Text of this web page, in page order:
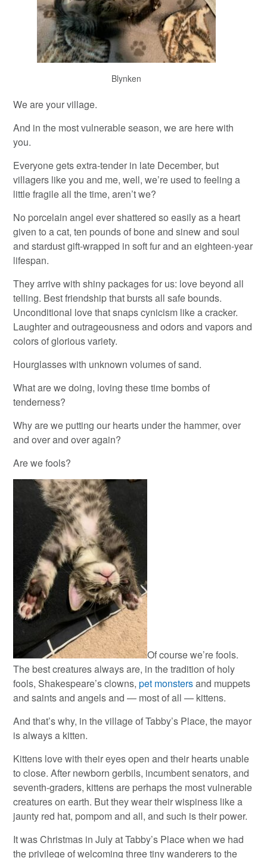
Blynken
We are your village.
And in the most vulnerable season, we are here with
you.
Everyone gets extra-tender in late December, but
villagers like you and me, well, we’re used to feeling a
little fragile all the time, aren’t we?
No porcelain angel ever shattered so easily as a heart
given to a cat, ten pounds of bone and sinew and soul
and stardust gift-wrapped in soft fur and an eighteen-year
lifespan.
They arrive with shiny packages for us: love beyond all
telling. Best friendship that bursts all safe bounds.
Unconditional love that snaps cynicism like a cracker.
Laughter and outrageousness and odors and vapors and
colors of glorious variety.
Hourglasses with unknown volumes of sand.
What are we doing, loving these time bombs of
tenderness?
Why are we putting our hearts under the hammer, over
and over and over again?
Are we fools?
Of course we’re fools.
The best creatures always are, in the tradition of holy
fools, Shakespeare’s clowns,pet monstersand muppets
and saints and angels and — most of all — kittens.
And that’s why, in the village of Tabby’s Place, the mayor
is always a kitten.
Kittens love with their eyes open and their hearts unable
to close. After newborn gerbils, incumbent senators, and
seventh-graders, kittens are perhaps the most vulnerable
creatures on earth. But they wear their wispiness like a
jaunty red hat, pompom and all, and such is their power.
It was Christmas in July at Tabby’s Place when we had
the privilege of welcoming three tiny wanderers to the